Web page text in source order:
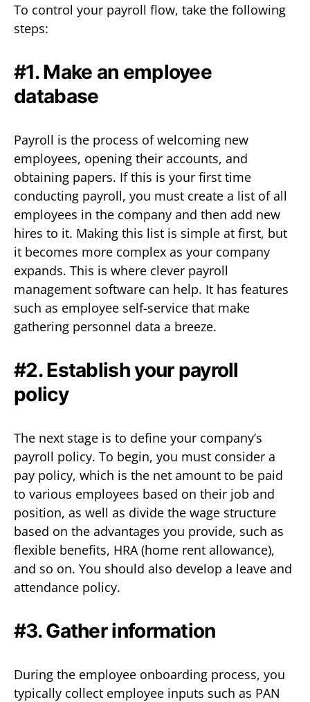
To control your payroll flow, take the following
steps:
#1. Make an employee
database
Payroll is the process of welcoming new
employees, opening their accounts, and
obtaining papers. If this is your first time
conducting payroll, you must create a list of all
employees in the company and then add new
hires to it. Making this list is simple at first, but
it becomes more complex as your company
expands. This is where clever payroll
management software can help. It has features
such as employee self-service that make
gathering personnel data a breeze.
#2. Establish your payroll
policy
The next stage is to define your company’s
payroll policy. To begin, you must consider a
pay policy, which is the net amount to be paid
to various employees based on their job and
position, as well as divide the wage structure
based on the advantages you provide, such as
flexible benefits, HRA (home rent allowance),
and so on. You should also develop a leave and
attendance policy.
#3. Gather information
During the employee onboarding process, you
typically collect employee inputs such as PAN